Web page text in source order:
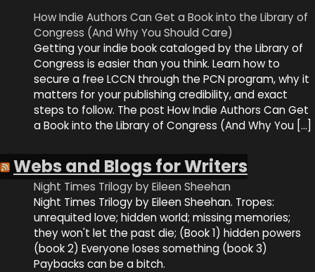
How Indie Authors Can Get a Book into the Library of
Congress (And Why You Should Care)
Getting your indie book cataloged by the Library of
Congress is easier than you think. Learn how to
secure a free LCCN through the PCN program, why it
matters for your publishing credibility, and exact
steps to follow. The post How Indie Authors Can Get
a Book into the Library of Congress (And Why You […]
Webs and Blogs for Writers
Night Times Trilogy by Eileen Sheehan
Night Times Trilogy by Eileen Sheehan. Tropes:
unrequited love; hidden world; missing memories;
they won't let the past die; (Book 1) hidden powers
(book 2) Everyone loses something (book 3)
Paybacks can be a bitch.